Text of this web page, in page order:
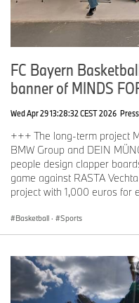
FC Bayern
banner of MINDS
Wed Apr 29 13:28:32 CEST 2026
+++ The long-term project
BMW Group and DEIN
people design clapper
game against RASTA
project with 1,000 euros for
Basketball · Sports